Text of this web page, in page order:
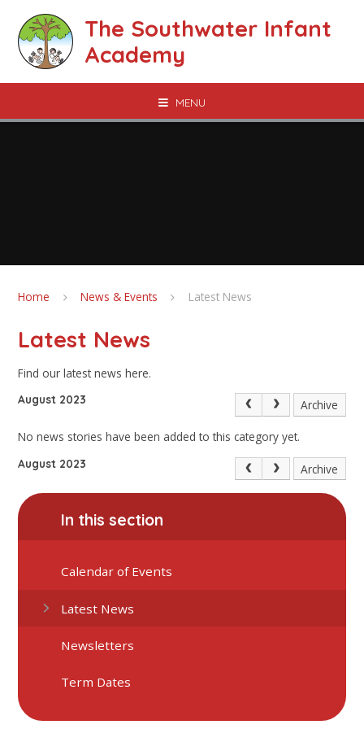
The Southwater Infant
Academy
MENU
Home News & Events Latest News
Latest News
Find our latest news here.
August 2023 Archive
No news stories have been added to this category yet.
August 2023 Archive
In this section
Calendar of Events
Latest News
Newsletters
Term Dates